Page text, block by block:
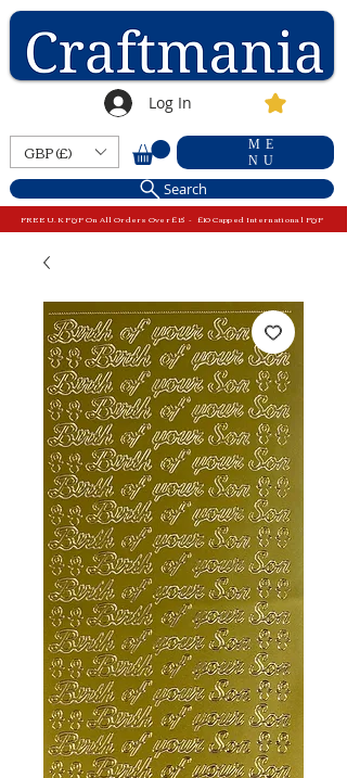
Log In
GBP (£)
ME
NU
Search
FREE U.K P&P On All Orders Over £15 - £10 Capped International P&P